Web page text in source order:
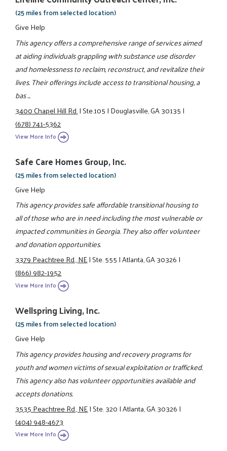
(25 miles from selected location)
Give Help
This agency offers a comprehensive range of services aimed
at aiding individuals grappling with substance use disorder
and homelessness to reclaim, reconstruct, and revitalize their
lives. Their offerings include access to transitional housing, a
bas ...
3400 Chapel Hill Rd.|Ste.105|Douglasville, GA 30135|
(678) 741-5362
View More Info
Safe Care Homes Group, Inc.
(25 miles from selected location)
Give Help
This agency provides safe affordable transitional housing to
all of those who are in need including the most vulnerable or
impacted communities in Georgia. They also offer volunteer
and donation opportunities.
3379 Peachtree Rd., NE|Ste. 555|Atlanta, GA 30326|
(866) 982-1952
View More Info
Wellspring Living, Inc.
(25 miles from selected location)
Give Help
This agency provides housing and recovery programs for
youth and women victims of sexual exploitation or trafficked.
This agency also has volunteer opportunities available and
accepts donations.
3535 Peachtree Rd., NE|Ste. 320|Atlanta, GA 30326|
(404) 948-4673
View More Info